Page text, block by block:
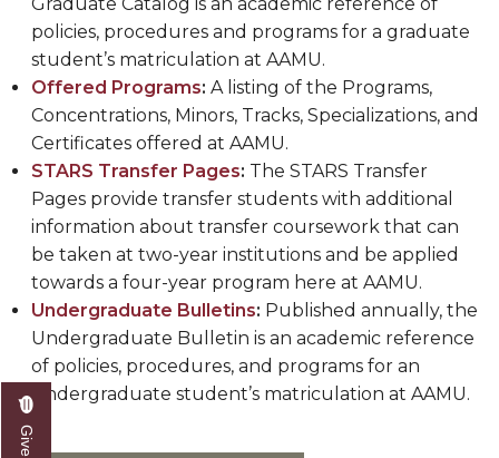
policies, procedures and programs for a graduate
student’s matriculation at AAMU.
Offered Programs: A listing of the Programs,
Concentrations, Minors, Tracks, Specializations, and
Certificates offered at AAMU.
STARS Transfer Pages: The STARS Transfer
Pages provide transfer students with additional
information about transfer coursework that can
be taken at two-year institutions and be applied
towards a four-year program here at AAMU.
Undergraduate Bulletins: Published annually, the
Undergraduate Bulletin is an academic reference
of policies, procedures, and programs for an
undergraduate student’s matriculation at AAMU.